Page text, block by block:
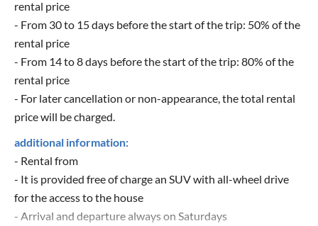
rental price
- From 30 to 15 days before the start of the trip: 50% of the
rental price
- From 14 to 8 days before the start of the trip: 80% of the
rental price
- For later cancellation or non-appearance, the total rental
price will be charged.
additional information:
- Rental from
- It is provided free of charge an SUV with all-wheel drive
for the access to the house
- Arrival and departure always on Saturdays